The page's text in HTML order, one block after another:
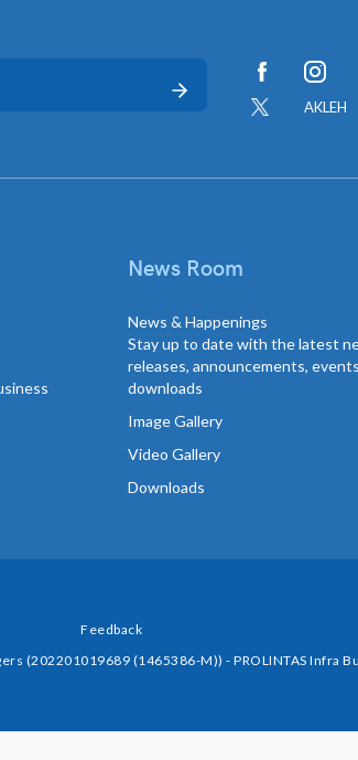
AKLEH
News Room
News & Happenings
Stay up to date with the latest
releases, announcements,
downloads
Image Gallery
Video Gallery
Downloads
Feedback
(202201019689 (1465386-M)) - PROLINTAS Infra